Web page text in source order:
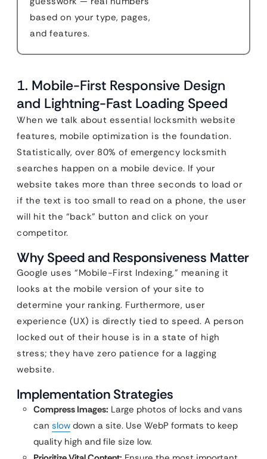
based on your type, pages,
and features.
1. Mobile-First Responsive Design
and Lightning-Fast Loading Speed
When we talk about essential locksmith website
features, mobile optimization is the foundation.
Statistically, over 80% of emergency locksmith
searches happen on a mobile device. If your
website takes more than three seconds to load or
if the text is too small to read on a phone, the user
will hit the “back” button and click on your
competitor.
Why Speed and Responsiveness Matter
Google uses “Mobile-First Indexing,” meaning it
looks at the mobile version of your site to
determine your ranking. Furthermore, user
experience (UX) is directly tied to speed. A person
locked out of their house is in a state of high
stress; they have zero patience for a lagging
website.
Implementation Strategies
Compress Images: Large photos of locks and vans
can slow down a site. Use WebP formats to keep
quality high and file size low.